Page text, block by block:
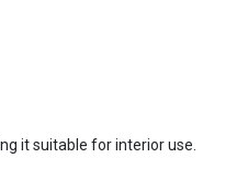
it suitable for interior use.